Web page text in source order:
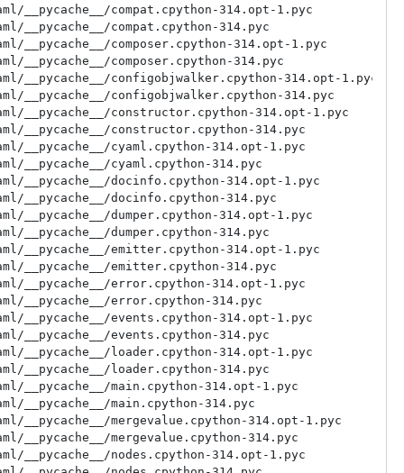
__pycache__/compat.cpython-314.opt-1.pyc
__pycache__/compat.cpython-314.pyc
__pycache__/composer.cpython-314.opt-1.pyc
__pycache__/composer.cpython-314.pyc
__pycache__/configobjwalker.cpython-314.opt-1.pyc
__pycache__/configobjwalker.cpython-314.pyc
__pycache__/constructor.cpython-314.opt-1.pyc
__pycache__/constructor.cpython-314.pyc
__pycache__/cyaml.cpython-314.opt-1.pyc
__pycache__/cyaml.cpython-314.pyc
__pycache__/docinfo.cpython-314.opt-1.pyc
__pycache__/docinfo.cpython-314.pyc
__pycache__/dumper.cpython-314.opt-1.pyc
__pycache__/dumper.cpython-314.pyc
__pycache__/emitter.cpython-314.opt-1.pyc
__pycache__/emitter.cpython-314.pyc
__pycache__/error.cpython-314.opt-1.pyc
__pycache__/error.cpython-314.pyc
__pycache__/events.cpython-314.opt-1.pyc
__pycache__/events.cpython-314.pyc
__pycache__/loader.cpython-314.opt-1.pyc
__pycache__/loader.cpython-314.pyc
__pycache__/main.cpython-314.opt-1.pyc
__pycache__/main.cpython-314.pyc
__pycache__/mergevalue.cpython-314.opt-1.pyc
__pycache__/mergevalue.cpython-314.pyc
__pycache__/nodes.cpython-314.opt-1.pyc